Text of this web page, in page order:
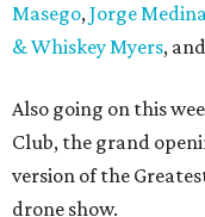
Masego,Jorge
& Whiskey Myers, and
Also going on this
Club, the grand
version of the
drone show.